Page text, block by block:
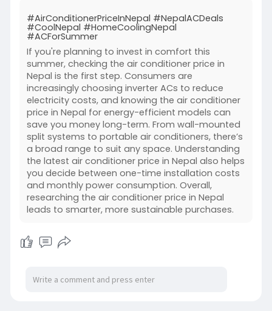
price in Nepal.
#affordableacnepal
#smartbuynepal
#buysmartstaycool #homeupgradenepal
#nepalcoolingdeals
#AirConditionerPriceInNepal #NepalACDeals
#CoolNepal #HomeCoolingNepal
#ACForSummer
If you're planning to invest in comfort this
summer, checking the air conditioner price in
Nepal is the first step. Consumers are
increasingly choosing inverter ACs to reduce
electricity costs, and knowing the air conditioner
price in Nepal for energy-efficient models can
save you money long-term. From wall-mounted
split systems to portable air conditioners, there’s
a broad range to suit any space. Understanding
the latest air conditioner price in Nepal also helps
you decide between one-time installation costs
and monthly power consumption. Overall,
researching the air conditioner price in Nepal
leads to smarter, more sustainable purchases.